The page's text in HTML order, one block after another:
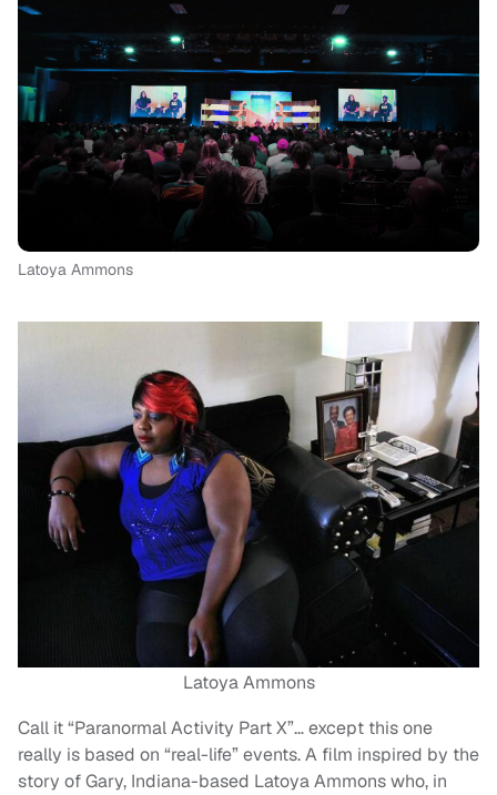
Latoya Ammons
Latoya Ammons
Call it “Paranormal Activity Part X”… except this one
really is based on “real-life” events. A film inspired by the
story of Gary, Indiana-based Latoya Ammons who, in